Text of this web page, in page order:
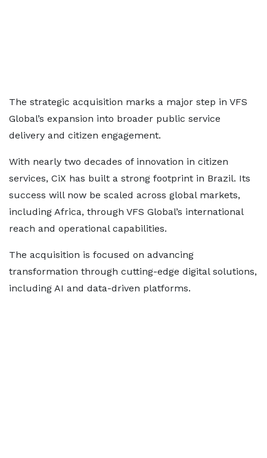
The strategic acquisition marks a major step in VFS
Global’s expansion into broader public service
delivery and citizen engagement.
With nearly two decades of innovation in citizen
services, CiX has built a strong footprint in Brazil. Its
success will now be scaled across global markets,
including Africa, through VFS Global’s international
reach and operational capabilities.
The acquisition is focused on advancing
transformation through cutting-edge digital solutions,
including AI and data-driven platforms.